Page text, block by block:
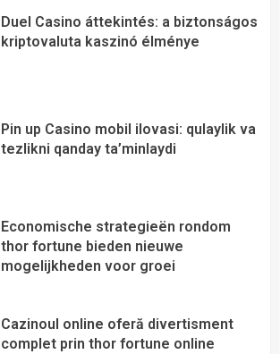
Duel Casino áttekintés: a biztonságos
kriptovaluta kaszinó élménye
Pin up Casino mobil ilovasi: qulaylik va
tezlikni qanday ta’minlaydi
Economische strategieën rondom
thor fortune bieden nieuwe
mogelijkheden voor groei
Cazinoul online oferă divertisment
complet prin thor fortune online